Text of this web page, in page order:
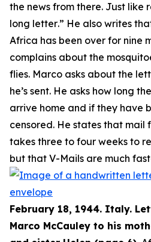
the news from there. Just like
long letter.” He also writes
Africa has been over for nine
complains about the
flies. Marco asks about the
he’s sent. He asks how long
arrive home and if they have
censored. He states that mail
takes three to four weeks to
but that V-Mails are much
February 18, 1944. Italy.
Marco McCauley to his